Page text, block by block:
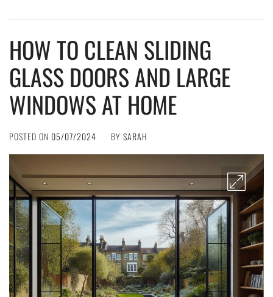
HOW TO CLEAN SLIDING
GLASS DOORS AND LARGE
WINDOWS AT HOME
POSTED ON 05/07/2024 BY SARAH